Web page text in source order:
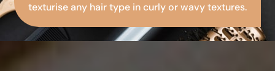
texturise any hair type in curly or wavy textures.